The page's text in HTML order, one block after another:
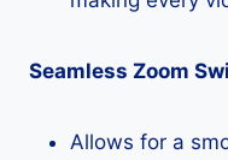
Seamless Zoom
Allows for a